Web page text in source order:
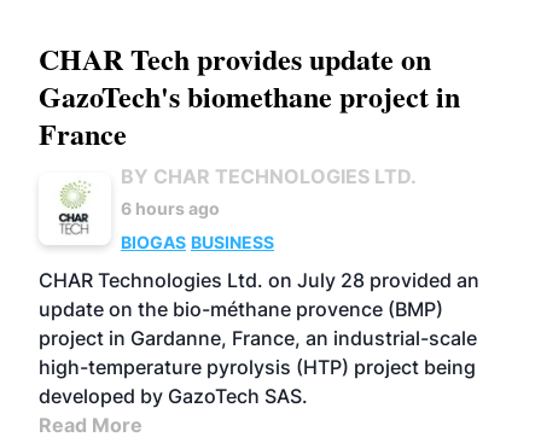
CHAR Tech provides update on
GazoTech's biomethane project in
France
BY CHAR TECHNOLOGIES LTD.
6 hours ago
BIOGAS BUSINESS
CHAR Technologies Ltd. on July 28 provided an
update on the bio-méthane provence (BMP)
project in Gardanne, France, an industrial-scale
high-temperature pyrolysis (HTP) project being
developed by GazoTech SAS.
Read More